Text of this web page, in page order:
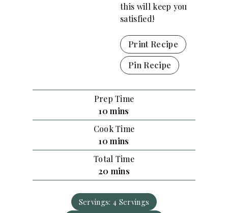
this will keep you
satisfied!
Print Recipe
Pin Recipe
Prep Time
10 m
i
n
u
t
e
s
mins
Cook Time
10 m
i
n
u
e
mins
Total Time
20 m
i
n
u
mins
Servings: 4 Servings